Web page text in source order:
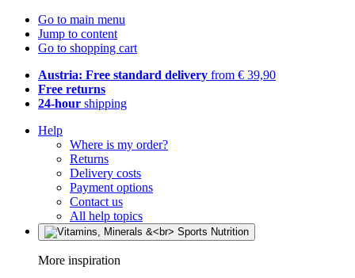
Go to main menu
Jump to content
Go to shopping cart
Austria: Free standard delivery from € 39,90
Free returns
24-hour shipping
Help
Where is my order?
Returns
Delivery costs
Payment options
Contact us
All help topics
More inspiration